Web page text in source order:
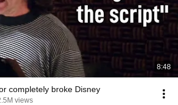
8:48
completely broke Disney
views